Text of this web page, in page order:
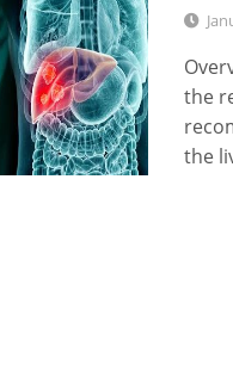
the
the